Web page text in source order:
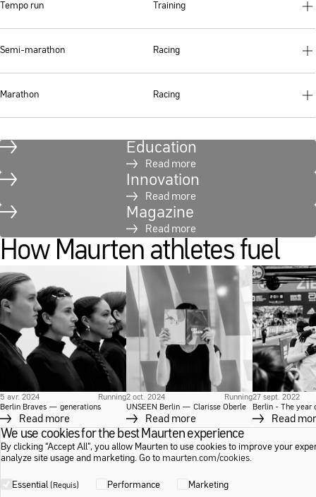
Tempo run Training
Semi-marathon Racing
Marathon Racing
Education
Read more
Innovation
Read more
Magazine
Read more
How Maurten athletes fuel
5 avr. 2024
Running
Berlin Braves — generations
Read more
2 oct. 2024
Running
UNSEEN Berlin — Clarisse Oberle
Read more
27 sept. 2022
Berlin - The year
Read
We use cookies for the best Maurten experience
By clicking “Accept All”, you allow Maurten to use cookies to improve your
analyze site usage and marketing. Go to maurten.com/cookies.
Essential (Requis) Performance Marketing